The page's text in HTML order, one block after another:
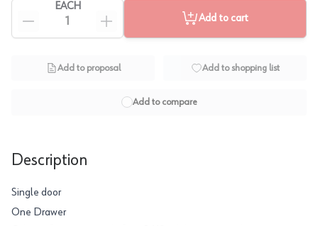
EACH
Add to cart
Add to proposal Add to shopping list
Add to compare
Description
Single door
One Drawer